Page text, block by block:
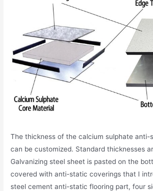
The thickness of the calcium sulphate anti-
can be customized. Standard thicknesses
Galvanizing steel sheet is pasted on the
covered with anti-static coverings that I
steel cement anti-static flooring part, four